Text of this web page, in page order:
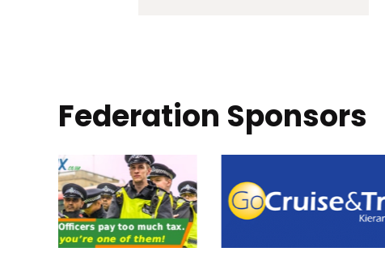
pagination
Federation Sponsors